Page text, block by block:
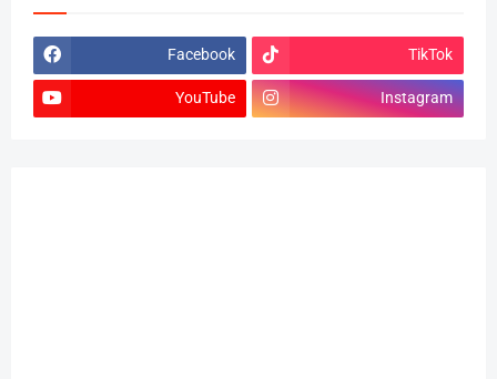
Facebook TikTok
YouTube Instagram